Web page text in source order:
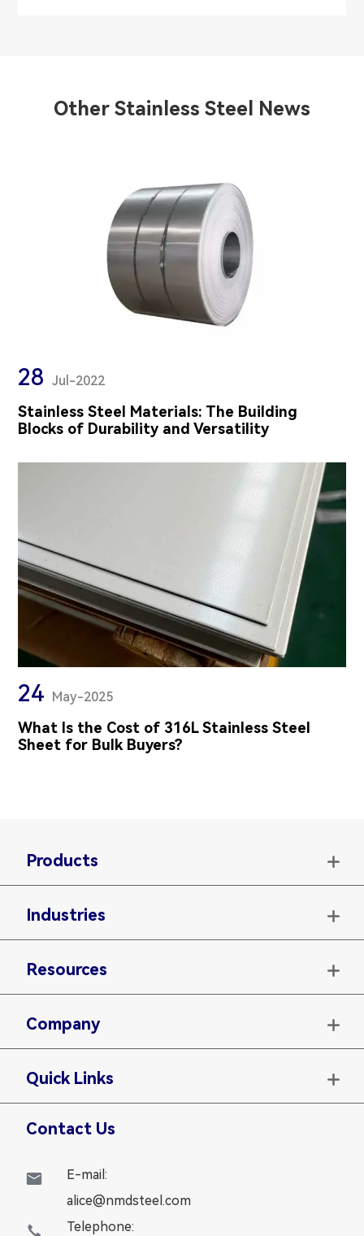
Other Stainless Steel News
28 Jul-2022
Stainless Steel Materials: The Building
Blocks of Durability and Versatility
24 May-2025
What Is the Cost of 316L Stainless Steel
Sheet for Bulk Buyers?
Products 
Industries 
Resources 
Company 
Quick Links 
Contact Us

E-mail:
alice@nmdsteel.com
 Telephone: